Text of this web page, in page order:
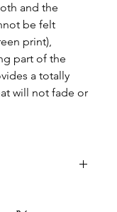
and the
be felt
print),
part of the
a totally
will not fade or